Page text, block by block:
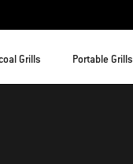
Grills Portable Grills